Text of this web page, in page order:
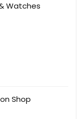
Watches
Shop